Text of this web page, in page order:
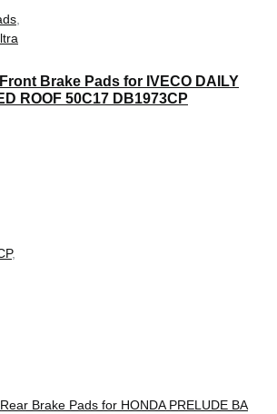
,
Brake Pads for IVECO DAILY
ROOF 50C17 DB1973CP
,